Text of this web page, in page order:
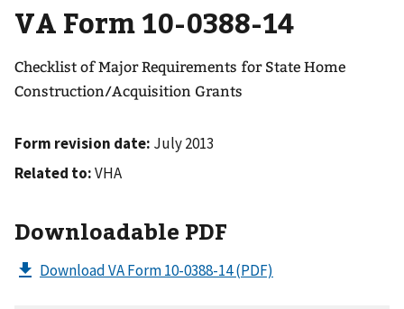
VA Form 10-0388-14
Checklist of Major Requirements for State Home
Construction/Acquisition Grants
Form revision date: July 2013
Related to:VHA
Downloadable PDF
Download VA Form 10-0388-14(PDF)